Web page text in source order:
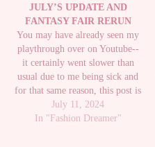
JULY’S UPDATE AND
FANTASY FAIR RERUN
You may have already seen my
playthrough over on Youtube--
it certainly went slower than
usual due to me being sick and
for that same reason, this post is
also pretty late. I apologize for
that. I hadn't really played at all
July 11, 2024
In "Fashion Dreamer"